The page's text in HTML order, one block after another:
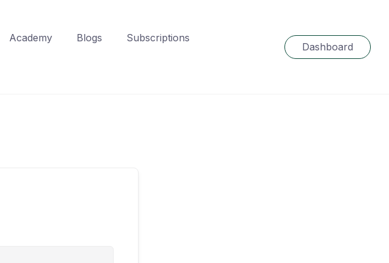
Academy Blogs
Subscriptions
Dashboard